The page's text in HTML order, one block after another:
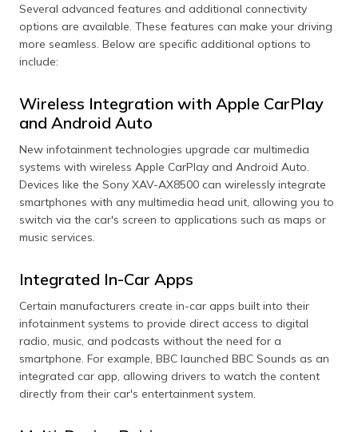
Paired but not
Working
not working, unpair and re-pair
the devices. A simple reset of the
Bluetooth connection resolves
Intermittent
Sound or Audio
Lag
Move closer to the car's
Bluetooth receiver. Turn off other
connections or a Wi-Fi-enabled
device nearby to eliminate
interference. This can ensure a
more potent and stable signal for
smooth pairing.
Slow Pairing
Process
If the pairing process takes too
Clearing any unwanted
connections on the devices
helps speed up the pairing.
Several advanced features and additional connectivity
options are available. These features can make your driving
more seamless. Below are specific additional options to
include:
Wireless Integration with Apple CarPlay
and Android Auto
New infotainment technologies upgrade car multimedia
systems with wireless Apple CarPlay and Android Auto.
Devices like the Sony XAV-AX8500 can wirelessly integrate
smartphones with any multimedia head unit, allowing you to
switch via the car's screen to applications such as maps or
music services.
Integrated In-Car Apps
Certain manufacturers create in-car apps built into their
infotainment systems to provide direct access to digital
radio, music, and podcasts without the need for a
smartphone. For example, BBC launched BBC Sounds as an
integrated car app, allowing drivers to watch the content
directly from their car's entertainment system.